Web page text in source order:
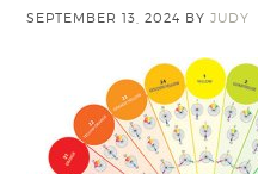
SEPTEMBER 13, 2024 BYJUDY